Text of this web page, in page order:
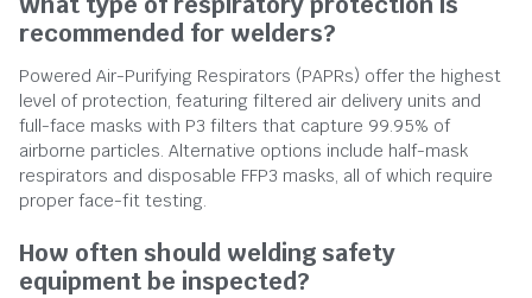
recommended for welders?
Powered Air-Purifying Respirators (PAPRs) offer the highest
level of protection, featuring filtered air delivery units and
full-face masks with P3 filters that capture 99.95% of
airborne particles. Alternative options include half-mask
respirators and disposable FFP3 masks, all of which require
proper face-fit testing.
How often should welding safety
equipment be inspected?